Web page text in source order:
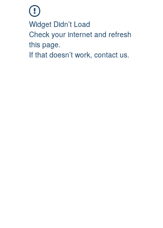
Widget Didn’t Load
Check your internet and refresh
this page.
If that doesn’t work, contact us.